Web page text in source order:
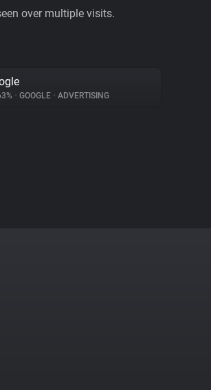
over multiple visits.
• GOOGLE • ADVERTISING